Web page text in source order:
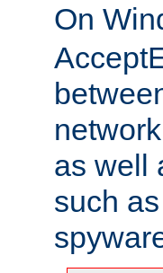
On
as well
such